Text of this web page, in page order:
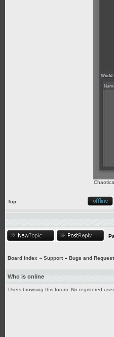
Top
Board index » Support» Bugs and
Who is online
Users browsing this forum: No registered